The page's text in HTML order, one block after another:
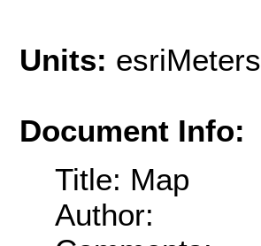
Units: esriMeters
Document Info:
Title: Map
Author: